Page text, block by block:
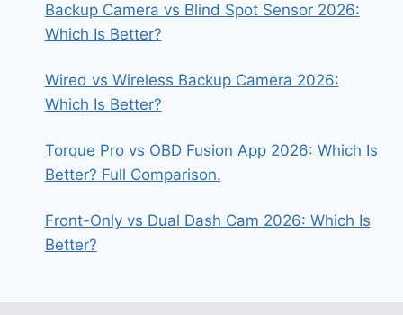
Backup Camera vs Blind Spot Sensor 2026:
Which Is Better?
Wired vs Wireless Backup Camera 2026:
Which Is Better?
Torque Pro vs OBD Fusion App 2026: Which Is
Better? Full Comparison.
Front-Only vs Dual Dash Cam 2026: Which Is
Better?